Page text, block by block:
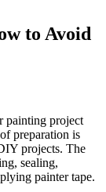
to Avoid
painting project
preparation is
projects. The
sealing,
painter tape.